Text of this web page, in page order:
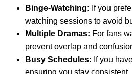
Binge-Watching: If you
watching sessions to avoid
Multiple Dramas: For fans
prevent overlap and
Busy Schedules: If you
ensuring you stay consistent.